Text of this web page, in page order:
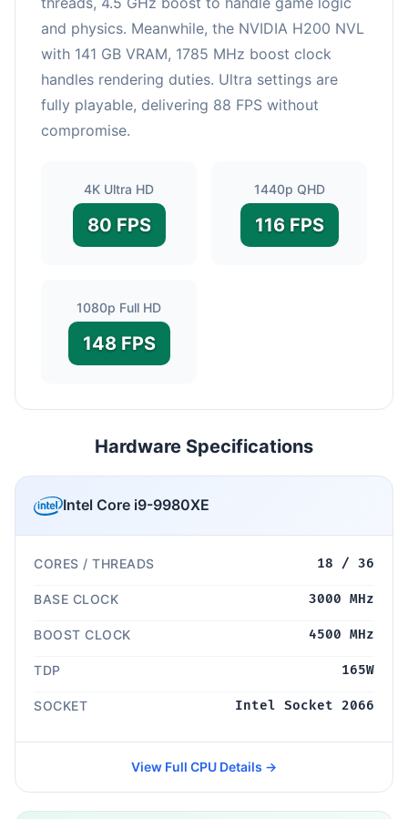
and physics. Meanwhile, the NVIDIA H200 NVL
with 141 GB VRAM, 1785 MHz boost clock
handles rendering duties. Ultra settings are
fully playable, delivering 88 FPS without
compromise.
4K Ultra HD
80 FPS
1440p QHD
116 FPS
1080p Full HD
148 FPS
Hardware Specifications
Intel Core i9-9980XE
CORES / THREADS 18 / 36
BASE CLOCK 3000 MHz
BOOST CLOCK 4500 MHz
TDP 165W
SOCKET Intel Socket 2066
View Full CPU Details →